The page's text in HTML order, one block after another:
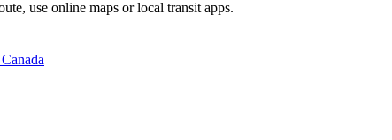
use online maps or local transit apps.